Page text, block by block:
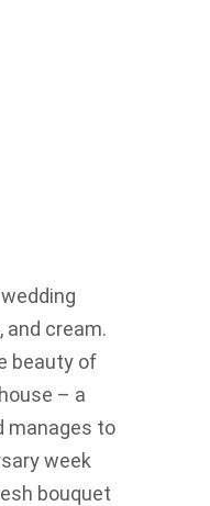
and cream.
beauty of
– a
manages to
week
bouquet